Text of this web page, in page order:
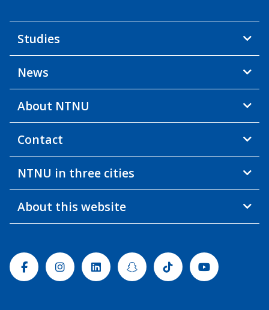
Studies
News
About NTNU
Contact
NTNU in three cities
About this website
FacebookInstagramLinkedinSnapchatTiktok Youtube